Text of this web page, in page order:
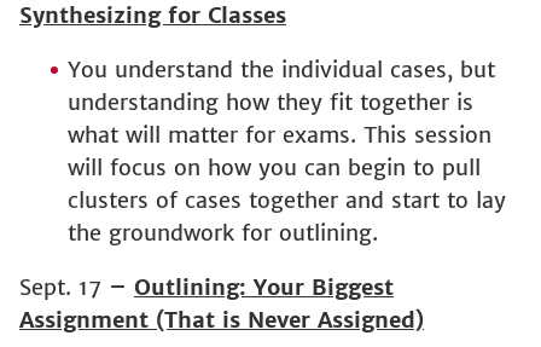
Synthesizing for Classes
You understand the individual cases, but
understanding how they fit together is
what will matter for exams. This session
will focus on how you can begin to pull
clusters of cases together and start to lay
the groundwork for outlining.
Sept. 17 – Outlining: Your Biggest
Assignment (That is Never Assigned)